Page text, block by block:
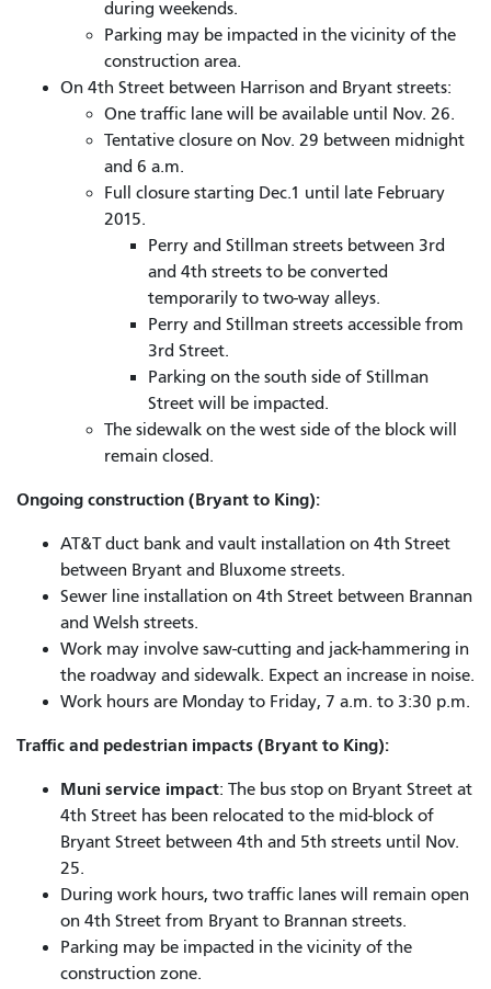
during weekends.
Parking may be impacted in the vicinity of the
construction area.
On 4th Street between Harrison and Bryant streets:
One traffic lane will be available until Nov. 26.
Tentative closure on Nov. 29 between midnight
and 6 a.m.
Full closure starting Dec.1 until late February
2015.
Perry and Stillman streets between 3rd
and 4th streets to be converted
temporarily to two-way alleys.
Perry and Stillman streets accessible from
3rd Street.
Parking on the south side of Stillman
Street will be impacted.
The sidewalk on the west side of the block will
remain closed.
Ongoing construction (Bryant to King):
AT&T duct bank and vault installation on 4th Street
between Bryant and Bluxome streets.
Sewer line installation on 4th Street between Brannan
and Welsh streets.
Work may involve saw-cutting and jack-hammering in
the roadway and sidewalk. Expect an increase in noise.
Work hours are Monday to Friday, 7 a.m. to 3:30 p.m.
Traffic and pedestrian impacts (Bryant to King):
Muni service impact: The bus stop on Bryant Street at
4th Street has been relocated to the mid-block of
Bryant Street between 4th and 5th streets until Nov.
25.
During work hours, two traffic lanes will remain open
on 4th Street from Bryant to Brannan streets.
Parking may be impacted in the vicinity of the
construction zone.